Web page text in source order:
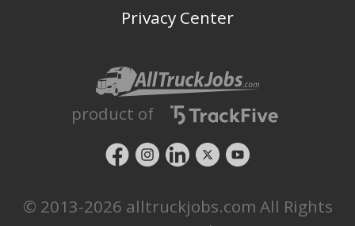
Privacy Center
product of
© 2013-2026 alltruckjobs.com All Rights